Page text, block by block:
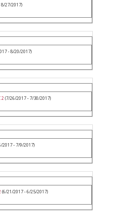
27/2017)
- 8/20/2017)
2(7/26/2017 - 7/30/2017)
2017 - 7/9/2017)
(6/21/2017 - 6/25/2017)